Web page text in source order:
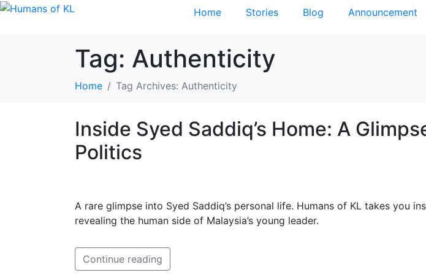
Home Stories Blog Announcement
Tag: Authenticity
Home Tag Archives: Authenticity
Inside Syed Saddiq’s Home: A
Politics
A rare glimpse into Syed Saddiq’s personal life. Humans of KL takes you
revealing the human side of Malaysia’s young leader.
Continue reading